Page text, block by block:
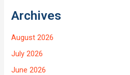
Archives
August 2026
July 2026
June 2026